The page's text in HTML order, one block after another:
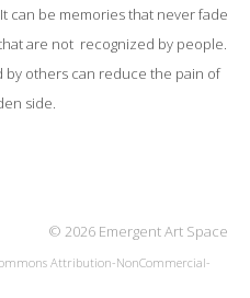
can be memories that never fade
are not recognized by people.
others can reduce the pain of
side.
© 2026 Emergent Art Space
Attribution-NonCommercial-